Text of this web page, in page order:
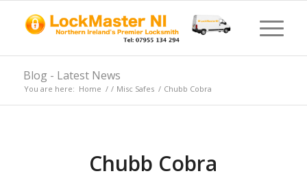
Blog - Latest News
You are here: Home / / Misc Safes / Chubb Cobra
Chubb Cobra